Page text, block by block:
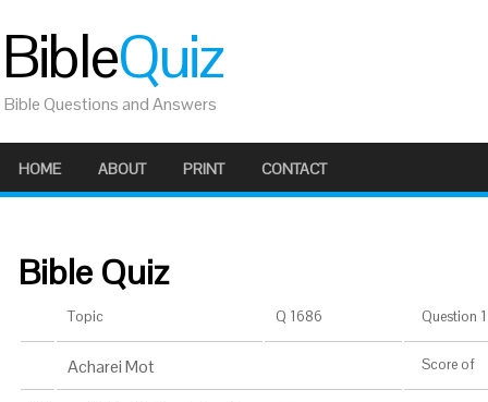
BibleQuiz
Bible Questions and Answers
HOME ABOUT PRINT CONTACT
Bible Quiz
Topic Q 1686 Question
Acharei Mot Score of